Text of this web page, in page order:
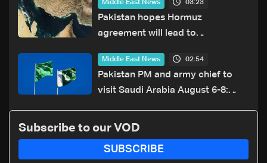
Middle East News 03:23
Pakistan hopes Hormuz
agreement will lead to
Middle East News 02:54
Pakistan PM and army chief to
visit Saudi Arabia August 6-8:
Subscribe to our VOD
SUBSCRIBE